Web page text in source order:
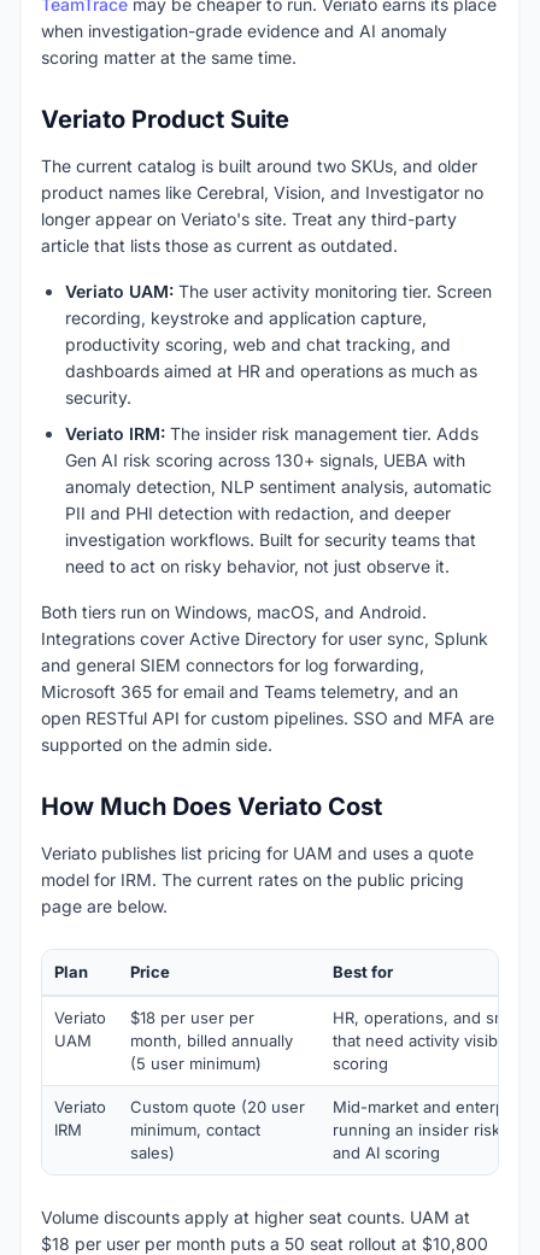
when investigation-grade evidence and AI anomaly
scoring matter at the same time.
Veriato Product Suite
The current catalog is built around two SKUs, and older
product names like Cerebral, Vision, and Investigator no
longer appear on Veriato's site. Treat any third-party
article that lists those as current as outdated.
Veriato UAM: The user activity monitoring tier. Screen
recording, keystroke and application capture,
productivity scoring, web and chat tracking, and
dashboards aimed at HR and operations as much as
security.
Veriato IRM: The insider risk management tier. Adds
Gen AI risk scoring across 130+ signals, UEBA with
anomaly detection, NLP sentiment analysis, automatic
PII and PHI detection with redaction, and deeper
investigation workflows. Built for security teams that
need to act on risky behavior, not just observe it.
Both tiers run on Windows, macOS, and Android.
Integrations cover Active Directory for user sync, Splunk
and general SIEM connectors for log forwarding,
Microsoft 365 for email and Teams telemetry, and an
open RESTful API for custom pipelines. SSO and MFA are
supported on the admin side.
How Much Does Veriato Cost
Veriato publishes list pricing for UAM and uses a quote
model for IRM. The current rates on the public pricing
page are below.
Plan Price Best for
Veriato
UAM
$18 per user per
month, billed annually
(5 user minimum)
HR, operations, and small
that need activity visibility
scoring
Veriato
IRM
Custom quote (20 user
minimum, contact
sales)
Mid-market and enterprise
running an insider risk
and AI scoring
Volume discounts apply at higher seat counts. UAM at
$18 per user per month puts a 50 seat rollout at $10,800